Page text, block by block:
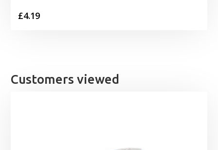
£4.19
Customers viewed